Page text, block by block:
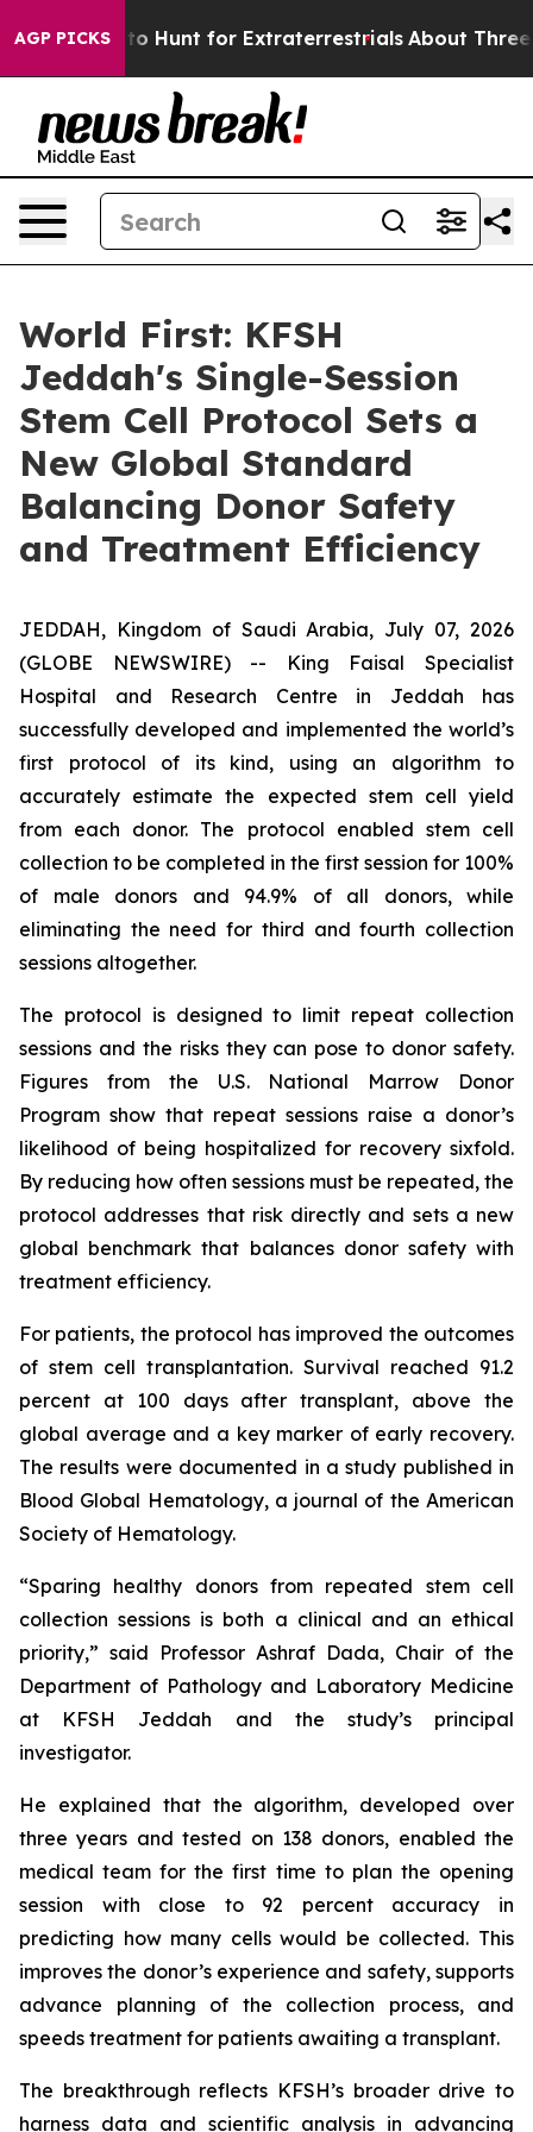
AGP PICKSto Hunt for Extraterrestrials About Three
World First: KFSH
Jeddah's Single-Session
Stem Cell Protocol Sets a
New Global Standard
Balancing Donor Safety
and Treatment Efficiency
JEDDAH, Kingdom of Saudi Arabia, July 07, 2026
(GLOBE NEWSWIRE) -- King Faisal Specialist
Hospital and Research Centre in Jeddah has
successfully developed and implemented the world’s
first protocol of its kind, using an algorithm to
accurately estimate the expected stem cell yield
from each donor. The protocol enabled stem cell
collection to be completed in the first session for 100%
of male donors and 94.9% of all donors, while
eliminating the need for third and fourth collection
sessions altogether.
The protocol is designed to limit repeat collection
sessions and the risks they can pose to donor safety.
Figures from the U.S. National Marrow Donor
Program show that repeat sessions raise a donor’s
likelihood of being hospitalized for recovery sixfold.
By reducing how often sessions must be repeated, the
protocol addresses that risk directly and sets a new
global benchmark that balances donor safety with
treatment efficiency.
For patients, the protocol has improved the outcomes
of stem cell transplantation. Survival reached 91.2
percent at 100 days after transplant, above the
global average and a key marker of early recovery.
The results were documented in a study published in
Blood Global Hematology, a journal of the American
Society of Hematology.
“Sparing healthy donors from repeated stem cell
collection sessions is both a clinical and an ethical
priority,” said Professor Ashraf Dada, Chair of the
Department of Pathology and Laboratory Medicine
at KFSH Jeddah and the study’s principal
investigator.
He explained that the algorithm, developed over
three years and tested on 138 donors, enabled the
medical team for the first time to plan the opening
session with close to 92 percent accuracy in
predicting how many cells would be collected. This
improves the donor’s experience and safety, supports
advance planning of the collection process, and
speeds treatment for patients awaiting a transplant.
The breakthrough reflects KFSH’s broader drive to
harness data and scientific analysis in advancing